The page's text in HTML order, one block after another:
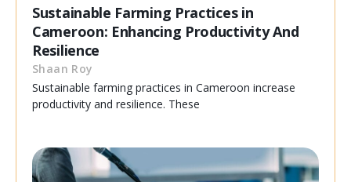
Sustainable Farming Practices in
Cameroon: Enhancing Productivity And
Resilience
Shaan Roy
Sustainable farming practices in Cameroon increase
productivity and resilience. These